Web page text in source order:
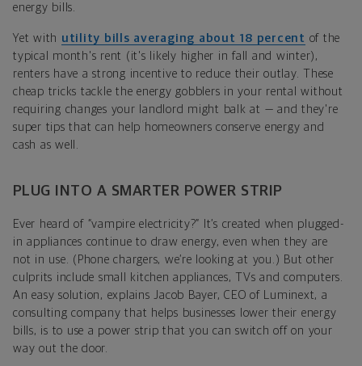
energy bills.
Yet with utility bills averaging about 18 percent of the
typical month's rent (it's likely higher in fall and winter),
renters have a strong incentive to reduce their outlay. These
cheap tricks tackle the energy gobblers in your rental without
requiring changes your landlord might balk at — and they're
super tips that can help homeowners conserve energy and
cash as well.
PLUG INTO A SMARTER POWER STRIP
Ever heard of “vampire electricity?” It’s created when plugged-
in appliances continue to draw energy, even when they are
not in use. (Phone chargers, we’re looking at you.) But other
culprits include small kitchen appliances, TVs and computers.
An easy solution, explains Jacob Bayer, CEO of Luminext, a
consulting company that helps businesses lower their energy
bills, is to use a power strip that you can switch off on your
way out the door.